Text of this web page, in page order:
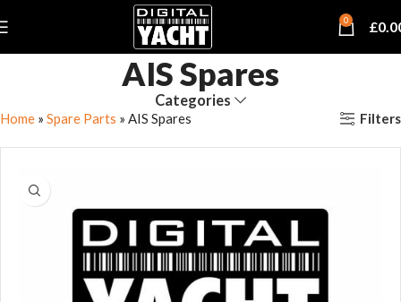
0 £
AIS Spares
Categories
Home » Spare Parts » AIS Spares Filters